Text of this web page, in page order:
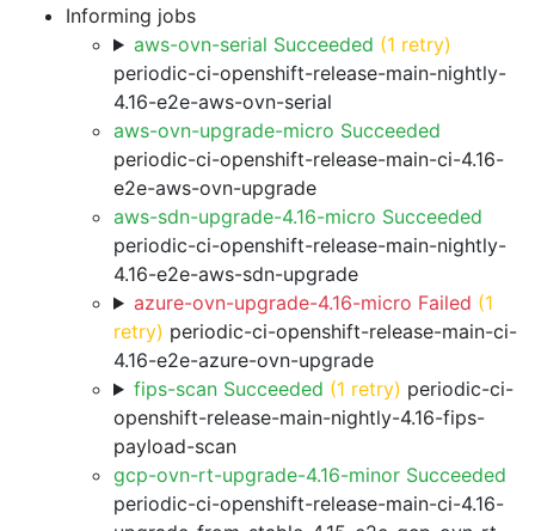
Informing jobs
aws-ovn-serial Succeeded (1 retry)
periodic-ci-openshift-release-main-nightly-
4.16-e2e-aws-ovn-serial
aws-ovn-upgrade-micro Succeeded
periodic-ci-openshift-release-main-ci-4.16-
e2e-aws-ovn-upgrade
aws-sdn-upgrade-4.16-micro Succeeded
periodic-ci-openshift-release-main-nightly-
4.16-e2e-aws-sdn-upgrade
azure-ovn-upgrade-4.16-micro Failed (1
retry) periodic-ci-openshift-release-main-ci-
4.16-e2e-azure-ovn-upgrade
fips-scan Succeeded (1 retry) periodic-ci-
openshift-release-main-nightly-4.16-fips-
payload-scan
gcp-ovn-rt-upgrade-4.16-minor Succeeded
periodic-ci-openshift-release-main-ci-4.16-